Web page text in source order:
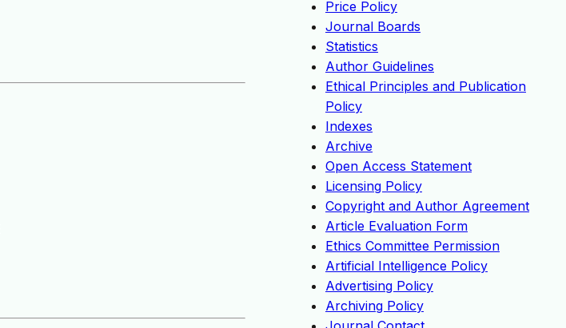
Price Policy
Journal Boards
Statistics
Author Guidelines
Ethical Principles and Publication
Policy
Indexes
Archive
Open Access Statement
Licensing Policy
Copyright and Author Agreement
Article Evaluation Form
Ethics Committee Permission
Artificial Intelligence Policy
Advertising Policy
Archiving Policy